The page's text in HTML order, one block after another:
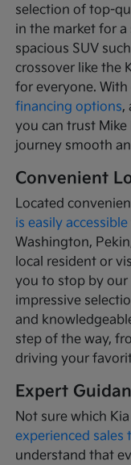
selection of top-
in the market for a
spacious SUV
crossover like the
for everyone.
financing options,
you can trust
journey smooth
Convenient
Located
is easily accessible
Washington,
local resident or
you to stop by
impressive
and
step of the way,
driving your
Expert
Not sure which
experienced sales
understand that